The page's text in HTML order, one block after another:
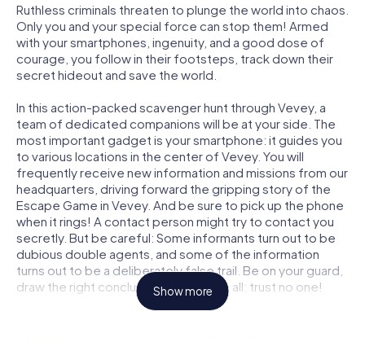
Ruthless criminals threaten to plunge the world into chaos.
Only you and your special force can stop them! Armed
with your smartphones, ingenuity, and a good dose of
courage, you follow in their footsteps, track down their
secret hideout and save the world.
In this action-packed scavenger hunt through Vevey, a
team of dedicated companions will be at your side. The
most important gadget is your smartphone: it guides you
to various locations in the center of Vevey. You will
frequently receive new information and missions from our
headquarters, driving forward the gripping story of the
Escape Game in Vevey. And be sure to pick up the phone
when it rings! A contact person might try to contact you
secretly. But be careful: Some informants turn out to be
dubious double agents, and some of the information
turns out to be a deliberately false trail. Be on your guard,
draw the right conclusions and above all: trust no one!
Show more